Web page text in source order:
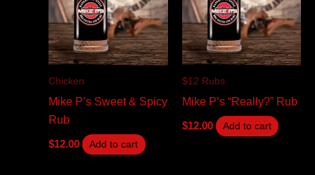
Chicken
Mike P’s Sweet & Spicy
Rub
$12.00 Add to cart
$12 Rubs
Mike P’s “Really?” Rub
$12.00 Add to cart